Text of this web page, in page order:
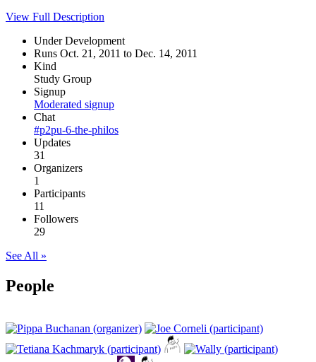
View Full Description
Under Development
Runs Oct. 21, 2011 to Dec. 14, 2011
Kind
Study Group
Signup
Moderated signup
Chat
#p2pu-6-the-philos
Updates
31
Organizers
1
Participants
11
Followers
29
See All »
People